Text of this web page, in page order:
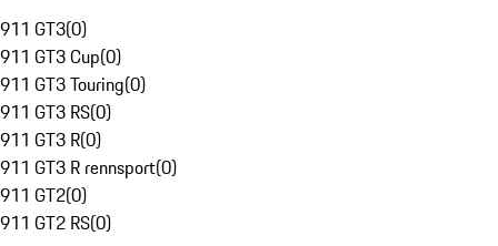
911 GT3(0)
911 GT3 Cup(0)
911 GT3 Touring(0)
911 GT3 RS(0)
911 GT3 R(0)
911 GT3 R rennsport(0)
911 GT2(0)
911 GT2 RS(0)